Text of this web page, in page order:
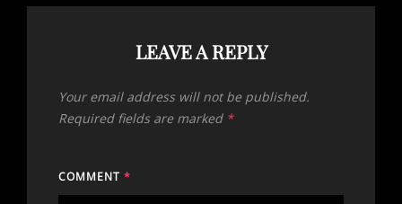
LEAVE A REPLY
Your email address will not be published.
Required fields are marked *
COMMENT *